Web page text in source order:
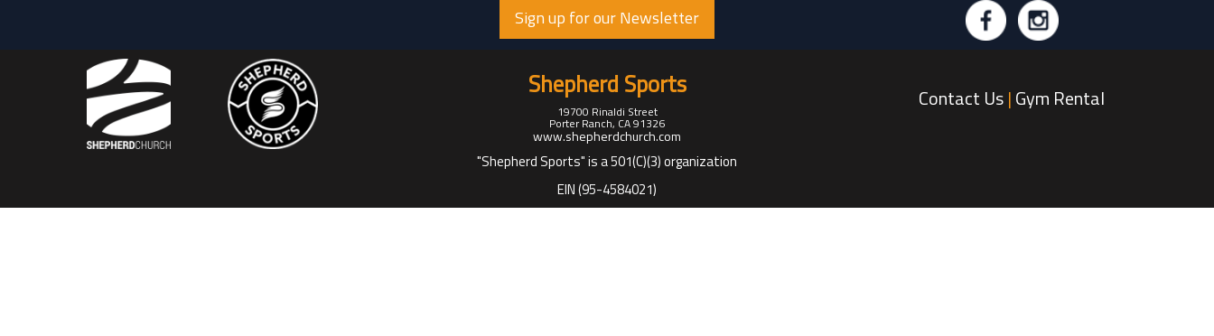
Sign up for our Newsletter
Shepherd Sports
19700 Rinaldi Street
Porter Ranch, CA 91326
www.shepherdchurch.com
"Shepherd Sports" is a 501(C)(3) organization
EIN (95-4584021)
Contact Us|Gym Rental